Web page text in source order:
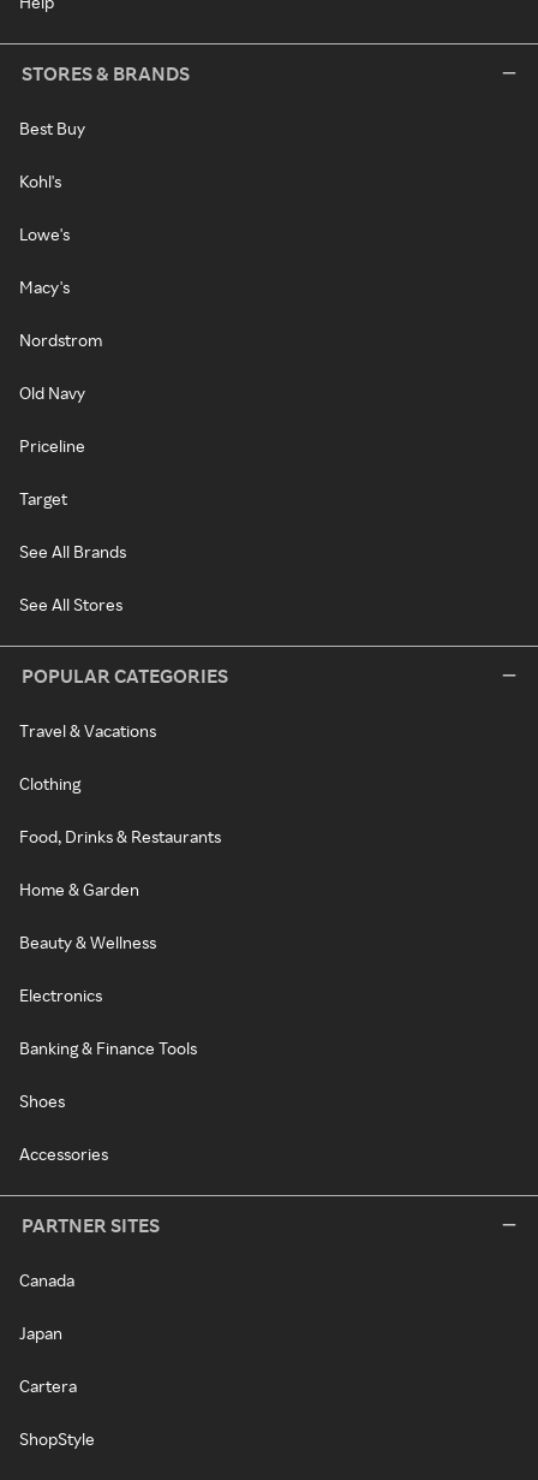
STORES & BRANDS
Best Buy
Kohl's
Lowe's
Macy's
Nordstrom
Old Navy
Priceline
Target
See All Brands
See All Stores
POPULAR CATEGORIES
Travel & Vacations
Clothing
Food, Drinks & Restaurants
Home & Garden
Beauty & Wellness
Electronics
Banking & Finance Tools
Shoes
Accessories
PARTNER SITES
Canada
Japan
Cartera
ShopStyle